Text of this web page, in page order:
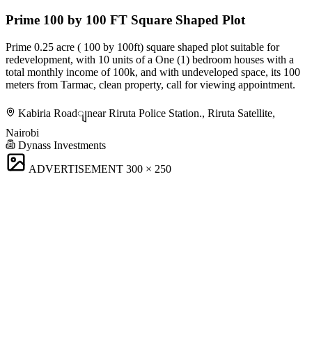
Prime 100 by 100 FT Square Shaped Plot
Prime 0.25 acre ( 100 by 100ft) square shaped plot suitable for
redevelopment, with 10 units of a One (1) bedroom houses with a
total monthly income of 100k, and with undeveloped space, its 100
meters from Tarmac, clean property, call for viewing appointment.
Kabiria Roadျnear Riruta Police Station., Riruta Satellite,
Nairobi
Dynass Investments
ADVERTISEMENT 300 × 250